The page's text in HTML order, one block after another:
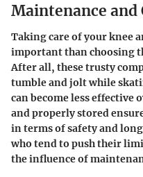
Maintenance and
Taking care of your knee
important than choosing
After all, these trusty
tumble and jolt while
can become less effective
and properly stored
in terms of safety and
who tend to push their
the influence of